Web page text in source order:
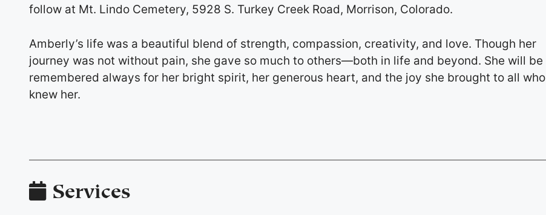
follow at Mt. Lindo Cemetery, 5928 S. Turkey Creek Road, Morrison, Colorado.
Amberly’s life was a beautiful blend of strength, compassion, creativity, and love. Though her
journey was not without pain, she gave so much to others—both in life and beyond. She will be
remembered always for her bright spirit, her generous heart, and the joy she brought to all who
knew her.
Services